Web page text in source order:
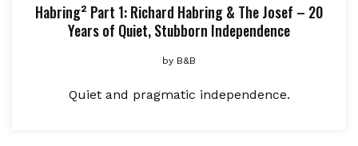
Habring² Part 1: Richard Habring & The Josef – 20
Years of Quiet, Stubborn Independence
by B&B
Quiet and pragmatic independence.